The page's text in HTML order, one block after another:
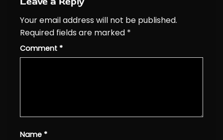
Your email address will not be published.
Required fields are marked *
Comment *
Name *